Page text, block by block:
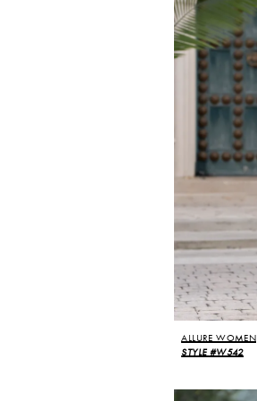
ALLURE WOMEN
STYLE #W542